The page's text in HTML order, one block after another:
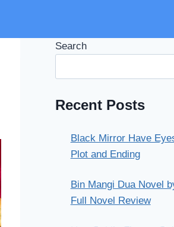
Search
Recent Posts
Black Mirror Have
Plot and Ending
Bin Mangi Dua Novel
Full Novel Review